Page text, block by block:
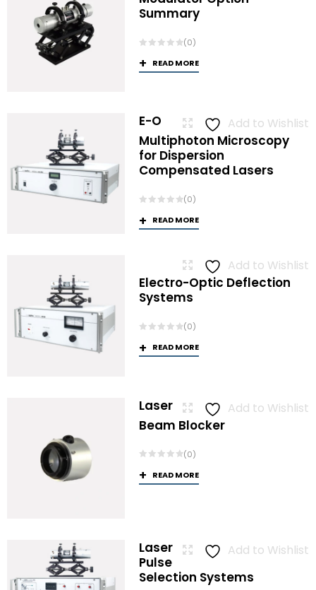
Summary
(0)
READ MORE
Add to Wishlist
E-O
Multiphoton Microscopy
for Dispersion
Compensated Lasers
(0)
READ MORE
Add to Wishlist
Electro-Optic Deflection
Systems
(0)
READ MORE
Add to Wishlist
Laser
Beam Blocker
(0)
READ MORE
Add to Wishlist
Laser
Pulse
Selection Systems